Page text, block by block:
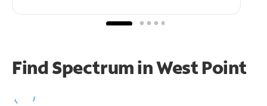
Find Spectrum in West Point